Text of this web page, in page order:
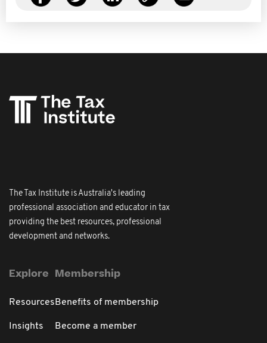
The Tax Institute is Australia's leading
professional association and educator in tax
providing the best resources, professional
development and networks.
Explore
Resources
Insights
Membership
Benefits of membership
Become a member